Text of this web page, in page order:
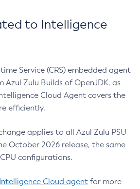
to Intelligence
Service (CRS) embedded agent
Azul Zulu Builds of OpenJDK, as
Cloud Agent covers the
efficiently.
applies to all Azul Zulu PSU
October 2026 release, the same
configurations.
Cloud agent for more